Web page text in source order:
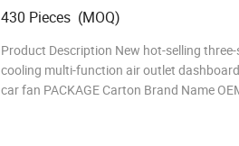
430 Pieces (MOQ)
Product Description New hot-selling three-
cooling multi-function air outlet
car fan PACKAGE Carton Brand Name OEM origin